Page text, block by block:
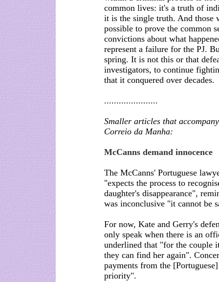
common lives: it's a truth of
it is the single truth. And those
possible to prove the common
convictions about what
represent a failure for the PJ.
spring. It is not this or that
investigators, to continue
that it conquered over decades.
......................
Smaller articles that
Correio da Manha:
McCanns demand innocence
The McCanns' Portuguese
"expects the process to
daughter's disappearance",
was inconclusive "it cannot be
For now, Kate and Gerry's
only speak when there is an
underlined that "for the couple
they can find her again".
payments from the
priority".